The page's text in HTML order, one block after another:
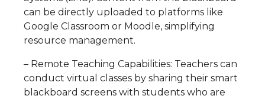
can be directly uploaded to platforms like
Google Classroom or Moodle, simplifying
resource management.
– Remote Teaching Capabilities: Teachers can
conduct virtual classes by sharing their smart
blackboard screens with students who are